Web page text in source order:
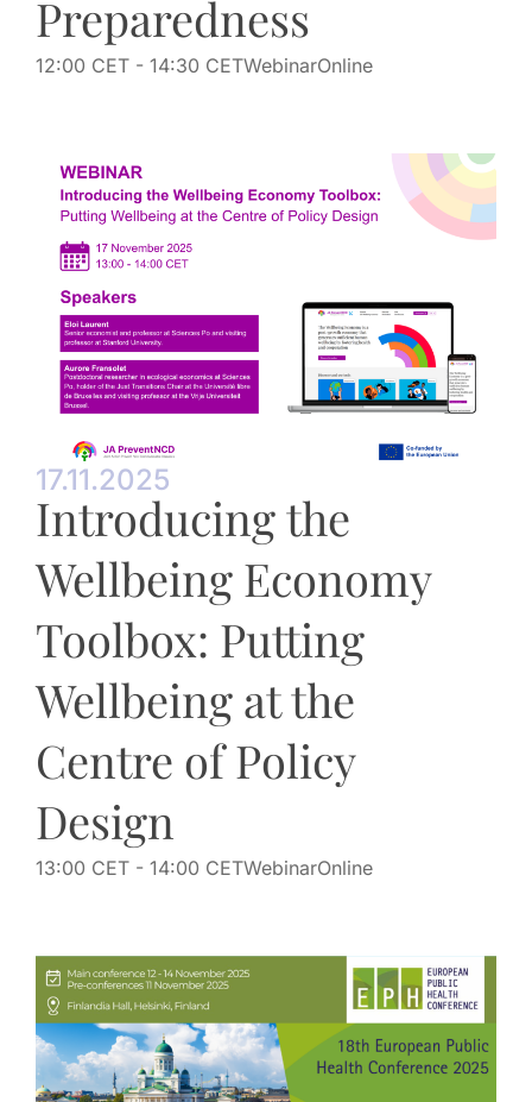
Preparedness
12:00 CET - 14:30 CETWebinarOnline
17.11.2025
Introducing the
Wellbeing Economy
Toolbox: Putting
Wellbeing at the
Centre of Policy
Design
13:00 CET - 14:00 CETWebinarOnline